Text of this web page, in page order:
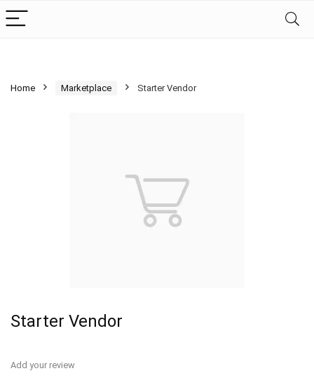
Home Marketplace Starter Vendor
Starter Vendor
Add your review